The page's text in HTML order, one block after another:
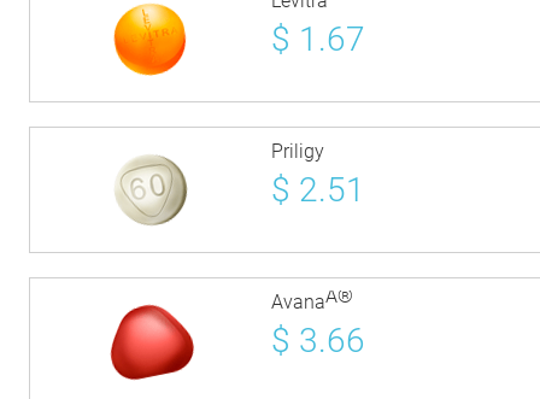
$ 1.67
Priligy
$ 2.51
AvanaÂ®
$ 3.66